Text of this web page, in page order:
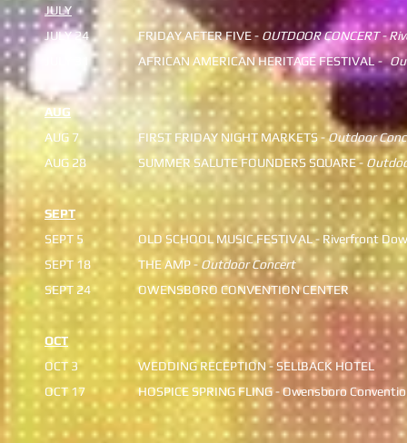
JULY
JULY 24
AUG
AUG 7
AUG 28
SEPT
SEPT 5
​SEPT 18
SEPT 24
OCT
OCT 3
OCT 17
FRIDAY AFTER FIVE - OUTDO
AFRICAN AMERICAN HERITA
FIRST FRIDAY NIGHT MARKE
SUMMER SALUTE FOUNDERS
OLD SCHOOL MUSIC FESTIV
THE AMP -Outdoor Concert
OWENSBORO CONVENTION CENTER
​​​​​WEDDING RECEPTION - SELL
HOSPICE SPRING FLING - Ow
OR CONCERT -
GE FESTIVAL-
​ TS -Outdoor
SQUARE -
AL - Riverfront
BACK HOTEL
ensboro